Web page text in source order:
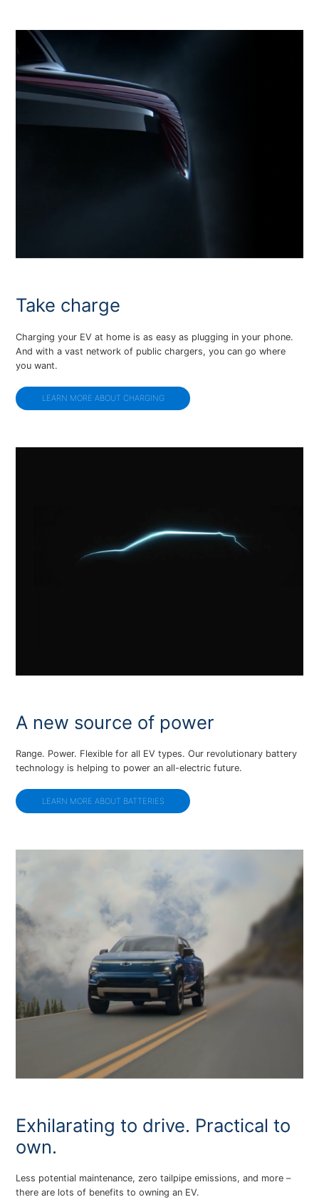
Take charge
Charging your EV at home is as easy as plugging in your phone.
And with a vast network of public chargers, you can go where
you want.
LEARN MORE ABOUT CHARGING
A new source of power
Range. Power. Flexible for all EV types. Our revolutionary battery
technology is helping to power an all-electric future.
LEARN MORE ABOUT BATTERIES
Exhilarating to drive. Practical to
own.
Less potential maintenance, zero tailpipe emissions, and more –
there are lots of benefits to owning an EV.